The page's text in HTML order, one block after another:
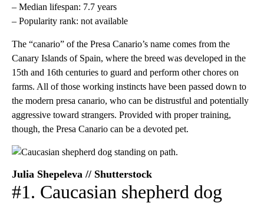
– Median lifespan: 7.7 years
– Popularity rank: not available
The “canario” of the Presa Canario’s name comes from the
Canary Islands of Spain, where the breed was developed in the
15th and 16th centuries to guard and perform other chores on
farms. All of those working instincts have been passed down to
the modern presa canario, who can be distrustful and potentially
aggressive toward strangers. Provided with proper training,
though, the Presa Canario can be a devoted pet.
Julia Shepeleva // Shutterstock
#1. Caucasian shepherd dog